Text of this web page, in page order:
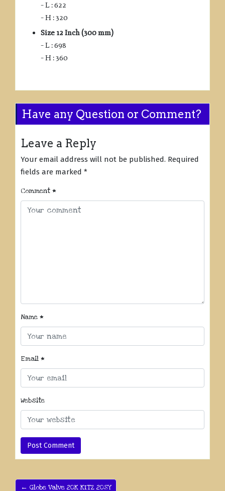
– L : 622
– H : 320
Size 12 Inch (300 mm)
– L : 698
– H : 360
Have any Question or Comment?
Leave a Reply
Your email address will not be published. Required
fields are marked *
Comment *
Name *
Email *
Website
← Globe Valve 20K KITZ 20SY